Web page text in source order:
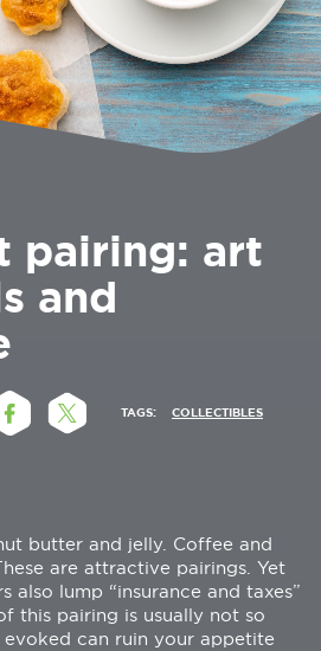
pairing: art
and
TAGS: COLLECTIBLES
butter and jelly. Coffee and
are attractive pairings. Yet
also lump “insurance and taxes”
this pairing is usually not so
can ruin your appetite